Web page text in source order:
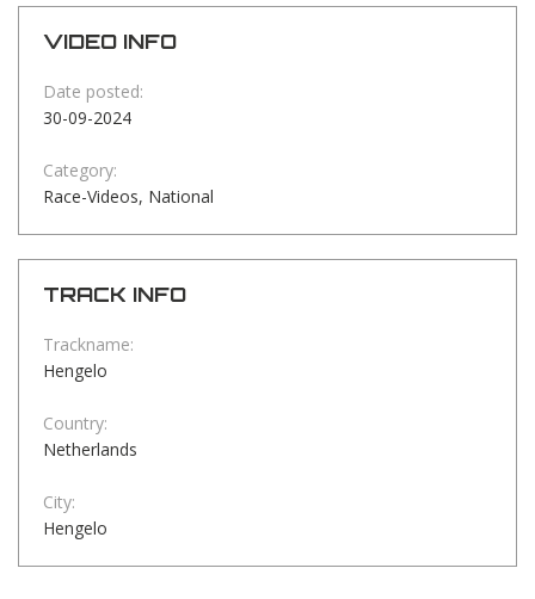
VIDEO INFO
Date posted:
30-09-2024
Category:
Race-Videos, National
TRACK INFO
Trackname:
Hengelo
Country:
Netherlands
City:
Hengelo